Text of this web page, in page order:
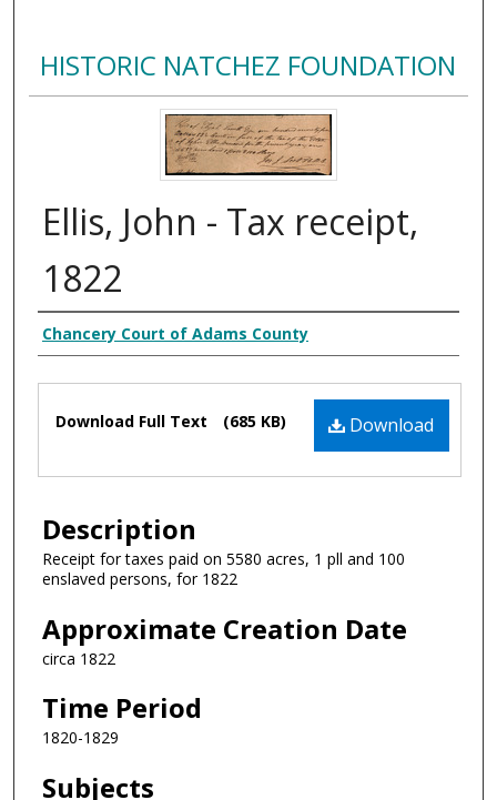
HISTORIC NATCHEZ FOUNDATION
Ellis, John - Tax receipt,
1822
Creator
Chancery Court of Adams County
Files Download
Download Full Text (685 KB)
Description
Receipt for taxes paid on 5580 acres, 1 pll and 100
enslaved persons, for 1822
Approximate Creation Date
circa 1822
Time Period
1820-1829
Subjects